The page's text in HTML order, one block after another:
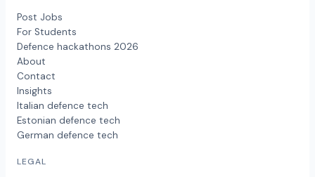
Post Jobs
For Students
Defence hackathons 2026
About
Contact
Insights
Italian defence tech
Estonian defence tech
German defence tech
LEGAL